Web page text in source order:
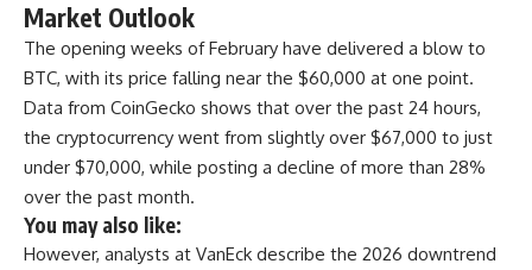
Market Outlook
The opening weeks of February have delivered a blow to
BTC, with its price falling near the $60,000 at one point.
Data from CoinGecko shows that over the past 24 hours,
the cryptocurrency went from slightly over $67,000 to just
under $70,000, while posting a decline of more than 28%
over the past month.
You may also like:
However, analysts at VanEck describe the 2026 downtrend